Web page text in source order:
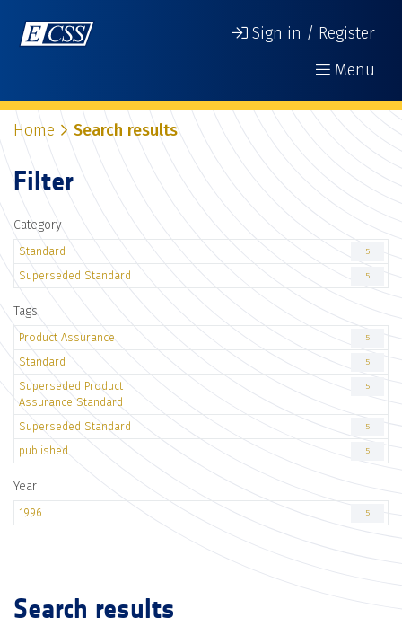
Sign in / Register
Menu
Home Search results
Filter
Category
Standard 5
Superseded Standard 5
Tags
Product Assurance 5
Standard 5
Superseded Product
Assurance Standard
5
Superseded Standard 5
published 5
Year
1996 5
Search results